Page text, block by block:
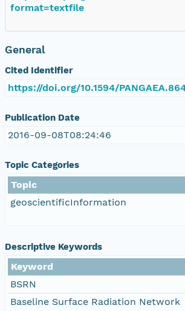
format=textfile
General
Cited Identifier
https://doi.org/10.1594/
Publication Date
2016-09-08T08:24:46
Topic Categories
Topic
geoscientificInformation
Descriptive Keywords
Keyword
BSRN
Baseline Surface Radiation Network